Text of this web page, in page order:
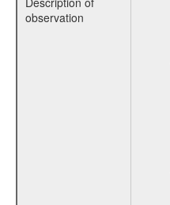
observation